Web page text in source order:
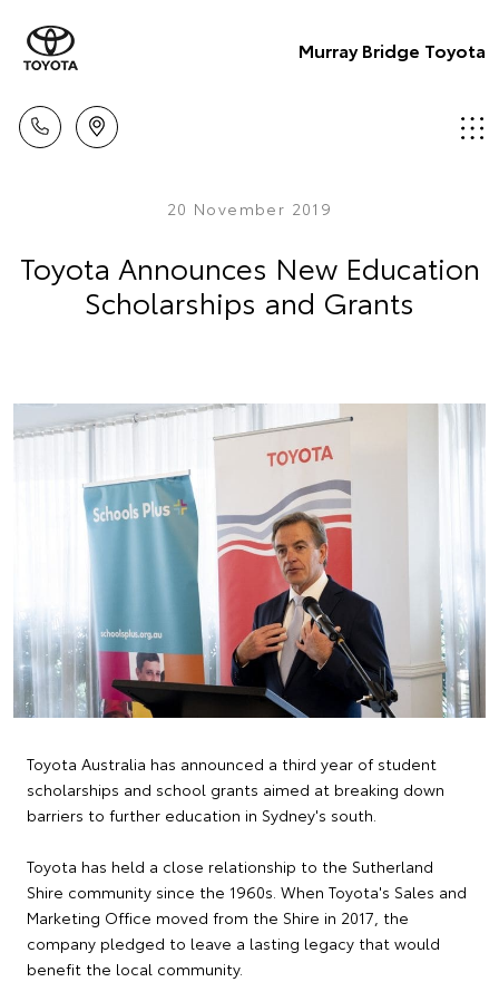
Murray Bridge Toyota
20 November 2019
Toyota Announces New Education
Scholarships and Grants
Toyota Australia has announced a third year of student
scholarships and school grants aimed at breaking down
barriers to further education in Sydney's south.
Toyota has held a close relationship to the Sutherland
Shire community since the 1960s. When Toyota's Sales and
Marketing Office moved from the Shire in 2017, the
company pledged to leave a lasting legacy that would
benefit the local community.